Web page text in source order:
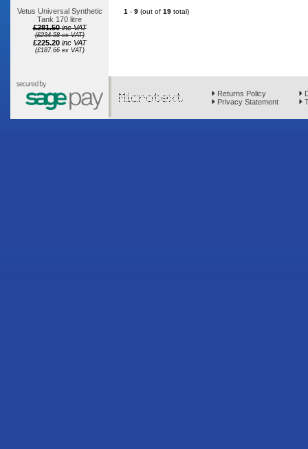
Vetus Universal Synthetic
Tank 170 litre
£281.50 inc VAT
(£234.58 ex VAT)
£225.20 inc VAT
(£187.66 ex VAT)
1 - 9 (out of 19 total)
Returns Policy
Privacy Statement